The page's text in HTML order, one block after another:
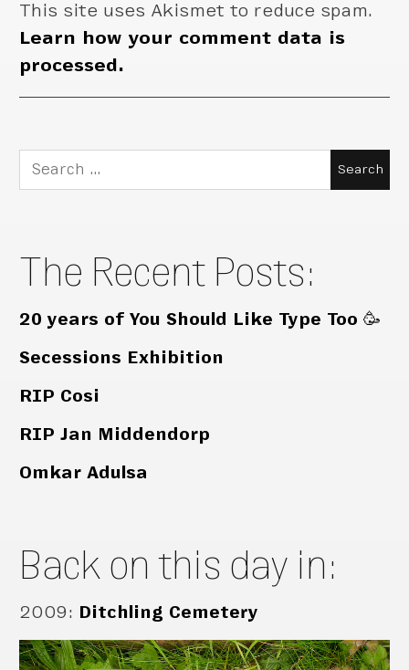
This site uses Akismet to reduce spam.
Learn how your comment data is
processed.
Search
for:
The Recent Posts:
20 years of You Should Like Type Too 🥳
Secessions Exhibition
RIP Cosi
RIP Jan Middendorp
Omkar Adulsa
Back on this day in:
2009: Ditchling Cemetery